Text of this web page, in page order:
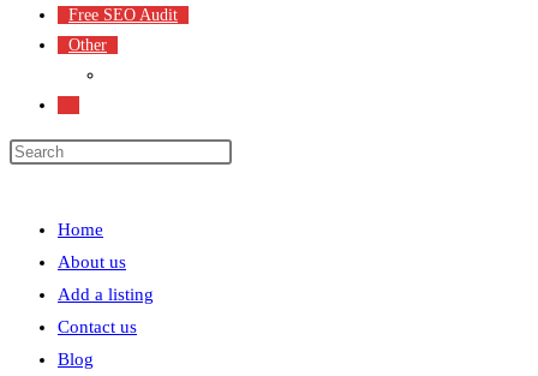
Free SEO Audit
Other
search
Home
About us
Add a listing
Contact us
Blog